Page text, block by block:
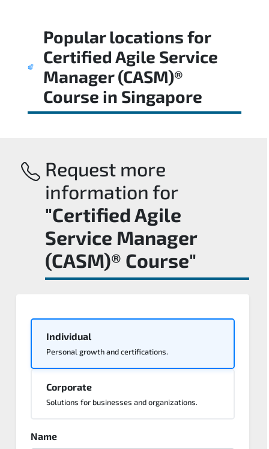
Popular locations for
Certified Agile Service
Manager (CASM)®
Course in Singapore
Request more
information for
"Certified Agile
Service Manager
(CASM)® Course"
Individual
Personal growth and certifications.
Corporate
Solutions for businesses and organizations.
Name